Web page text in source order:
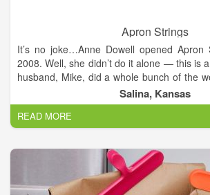
Apron Strings
It’s no joke…Anne Dowell opened Apron
2008. Well, she didn’t do it alone — this is
husband, Mike, did a whole bunch of the
his consistent support and encouragement.
Leah and Tyler, certainly chip in and help
In fact, 11-year-old Leah, with her passion
inspiration for the store. Just as Anne
kitchen joy from tagging after grandma
and cinnamon rolls — from scratch, of
savored the same experience. As a
Salina, Kansas
READ MORE